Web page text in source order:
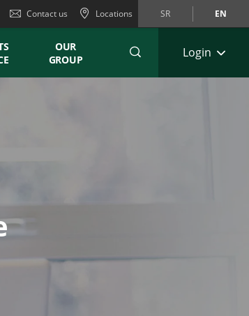
Contact us Locations SR EN
OUR
GROUP
Login